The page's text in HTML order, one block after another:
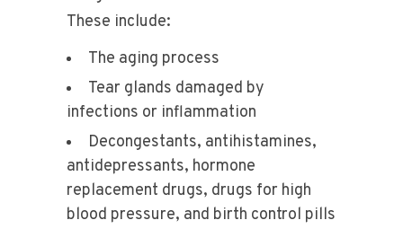
These include:
The aging process
Tear glands damaged by
infections or inflammation
Decongestants, antihistamines,
antidepressants, hormone
replacement drugs, drugs for high
blood pressure, and birth control pills